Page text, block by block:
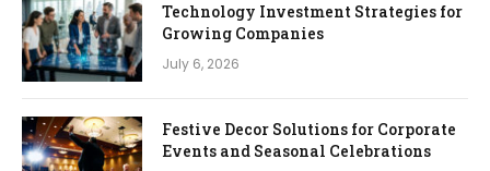
Technology Investment Strategies for
Growing Companies
July 6, 2026
Festive Decor Solutions for Corporate
Events and Seasonal Celebrations